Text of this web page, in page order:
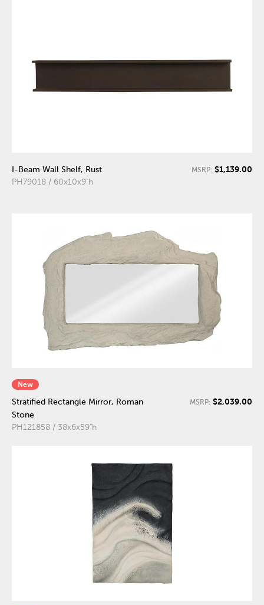
I-Beam Wall Shelf, Rust
PH79018 / 60x10x9"h
MSRP: $1,139.00
New
Stratified Rectangle Mirror, Roman
Stone
PH121858 / 38x6x59"h
MSRP: $2,039.00